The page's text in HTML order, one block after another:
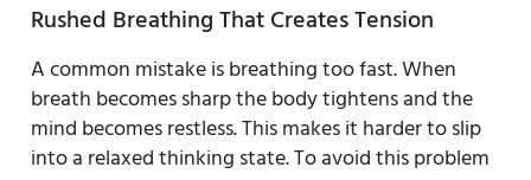
Rushed Breathing That Creates Tension
A common mistake is breathing too fast. When
breath becomes sharp the body tightens and the
mind becomes restless. This makes it harder to slip
into a relaxed thinking state. To avoid this problem